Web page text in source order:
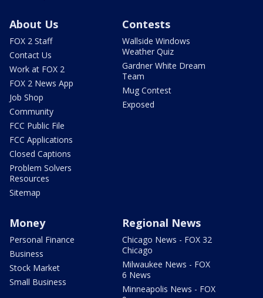
About Us
FOX 2 Staff
Contact Us
Work at FOX 2
FOX 2 News App
Job Shop
Community
FCC Public File
FCC Applications
Closed Captions
Problem Solvers
Resources
Sitemap
Contests
Wallside Windows
Weather Quiz
Gardner White Dream
Team
Mug Contest
Exposed
Money
Personal Finance
Business
Stock Market
Small Business
Regional News
Chicago News - FOX 32
Chicago
Milwaukee News - FOX
6 News
Minneapolis News - FOX